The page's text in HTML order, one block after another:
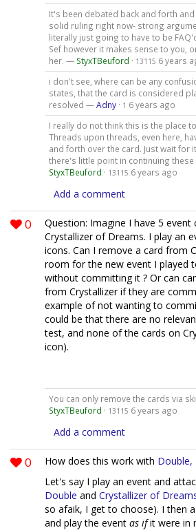
It's been debated back and forth
solid ruling right now- strong
literally just going to have to be
Sef however it makes sense to you,
her. — StyxTBeuford · 13115 6 years
i don't see, where can be any
states, that the card is considered
resolved —Adny· 1 6 years ago
I really do not think this is the place
Threads upon threads, even here,
and forth over the card. Just wait for
there's little point in continuing
StyxTBeuford · 13115 6 years ago
Add a comment
0
Question: Imagine I have 5 event
Crystallizer of Dreams. I play an
icons. Can I remove a card from
room for the new event I played
without committing it ? Or can
from Crystallizer if they are
example of not wanting to
could be that there are no
test, and none of the cards on
icon).
You can only remove the cards via
StyxTBeuford · 13115 6 years ago
Add a comment
0 How does this work with Double,
Let's say I play an event and
Double and Crystallizer of
so afaik, I get to choose). I then
and play the event as ifit were in